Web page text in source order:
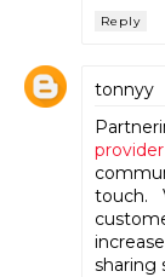
Reply
tonnyy
provider
touch.
sharing